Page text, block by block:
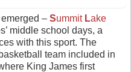
– Summit Lake
middle school days, a
with this sport. The
team included in
King James first